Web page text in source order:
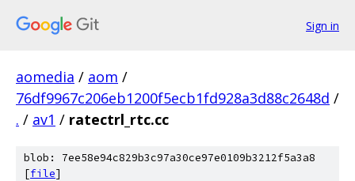
Sign in
aomedia / aom /
76df9967c206eb1200f5ecb1fd928a3d88c2648d /
. / av1 / ratectrl_rtc.cc
blob: 7ee58e94c829b3c97a30ce97e0109b3212f5a3a8
[file]